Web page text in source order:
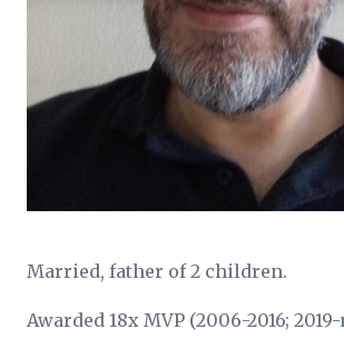
Married, father of 2 children.
Awarded 18x MVP (2006-2016;